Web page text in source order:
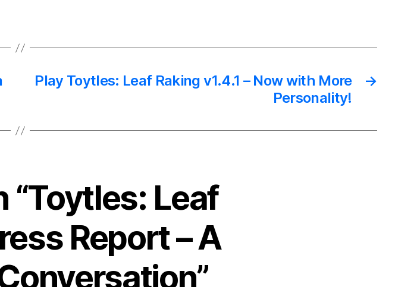
→
Play Toytles: Leaf Raking v1.4.1 – Now with More
Personality!
“Toytles: Leaf
Report – A